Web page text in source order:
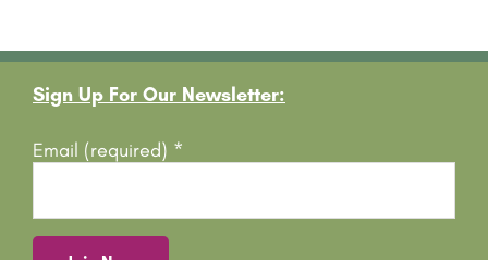
Footer
Sign Up For Our Newsletter:
Email (required) *